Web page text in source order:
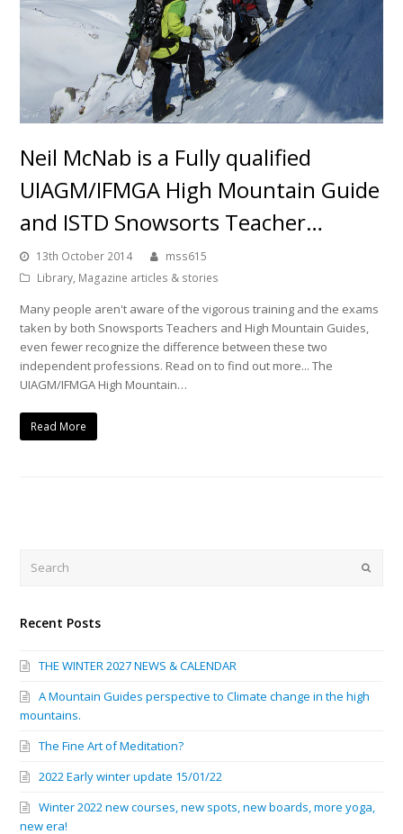
Neil McNab is a Fully qualified
UIAGM/IFMGA High Mountain Guide
and ISTD Snowsorts Teacher…
13th October 2014
mss615
Library, Magazine articles & stories
Many people aren't aware of the vigorous training and the exams
taken by both Snowsports Teachers and High Mountain Guides,
even fewer recognize the difference between these two
independent professions. Read on to find out more... The
UIAGM/IFMGA High Mountain…
Read More
Recent Posts
THE WINTER 2027 NEWS & CALENDAR
A Mountain Guides perspective to Climate change in the high
mountains.
The Fine Art of Meditation?
2022 Early winter update 15/01/22
Winter 2022 new courses, new spots, new boards, more yoga,
new era!